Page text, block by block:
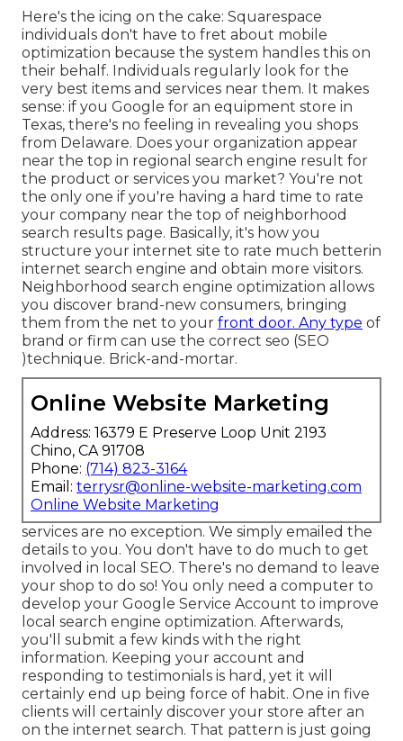
Here's the icing on the cake: Squarespace
individuals don't have to fret about mobile
optimization because the system handles this on
their behalf. Individuals regularly look for the
very best items and services near them. It makes
sense: if you Google for an equipment store in
Texas, there's no feeling in revealing you shops
from Delaware. Does your organization appear
near the top in regional search engine result for
the product or services you market? You're not
the only one if you're having a hard time to rate
your company near the top of neighborhood
search results page. Basically, it's how you
structure your internet site to rate much betterin
internet search engine and obtain more visitors.
Neighborhood search engine optimization allows
you discover brand-new consumers, bringing
them from the net to your front door. Any type of
brand or firm can use the correct seo (SEO
)technique. Brick-and-mortar.
Online Website Marketing
Address: 16379 E Preserve Loop Unit 2193
Chino, CA 91708
Phone: (714) 823-3164
Email: terrysr@online-website-marketing.com
Online Website Marketing
services are no exception. We simply emailed the
details to you. You don't have to do much to get
involved in local SEO. There's no demand to leave
your shop to do so! You only need a computer to
develop your Google Service Account to improve
local search engine optimization. Afterwards,
you'll submit a few kinds with the right
information. Keeping your account and
responding to testimonials is hard, yet it will
certainly end up being force of habit. One in five
clients will certainly discover your store after an
on the internet search. That pattern is just going